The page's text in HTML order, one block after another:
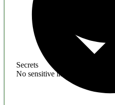
Secrets
No sensitive information found